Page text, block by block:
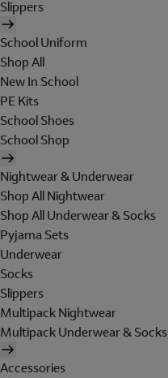
Slippers
School Uniform
Shop All
New In School
PE Kits
School Shoes
School Shop
Nightwear & Underwear
Shop All Nightwear
Shop All Underwear & Socks
Pyjama Sets
Underwear
Socks
Slippers
Multipack Nightwear
Multipack Underwear & Socks
Accessories